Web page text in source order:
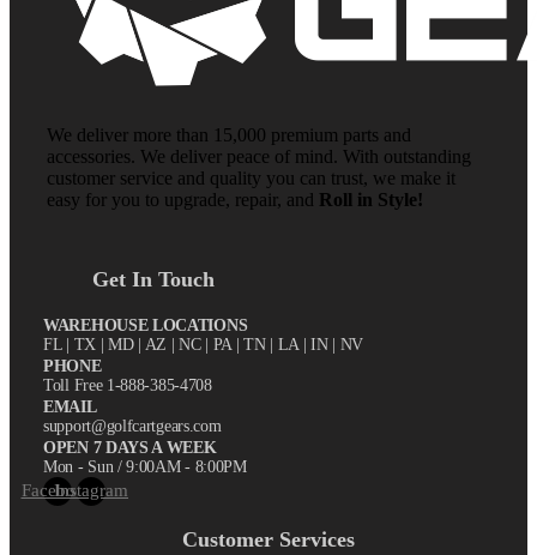
We deliver more than 15,000 premium parts and
accessories. We deliver peace of mind. With outstanding
customer service and quality you can trust, we make it
easy for you to upgrade, repair, and Roll in Style!
Get In Touch
WAREHOUSE LOCATIONS
FL | TX | MD | AZ | NC | PA | TN | LA | IN | NV
PHONE
Toll Free 1-888-385-4708
EMAIL
support@golfcartgears.com
OPEN 7 DAYS A WEEK
Mon - Sun / 9:00AM - 8:00PM
Facebook
Instagram
Customer Services